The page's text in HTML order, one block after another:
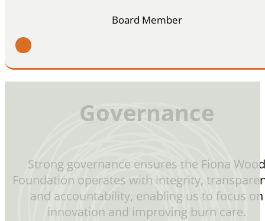
Board Member
Governance
Strong governance ensures the Fiona Wood
Foundation operates with integrity,
and accountability, enabling us to focus on
innovation and improving burn care.